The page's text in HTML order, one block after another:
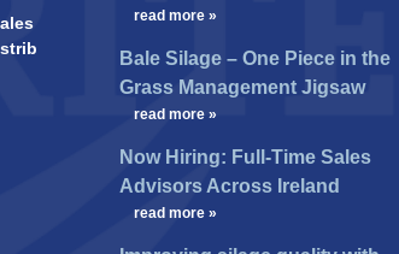
read more »
Bale Silage – One Piece in the
Grass Management Jigsaw
read more »
Now Hiring: Full-Time Sales
Advisors Across Ireland
read more »